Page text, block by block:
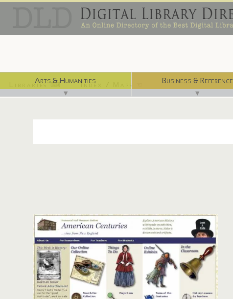
Arts & Humanities
▼
Business & Reference
▼
Libraries ⌨ Index / Maps ☜